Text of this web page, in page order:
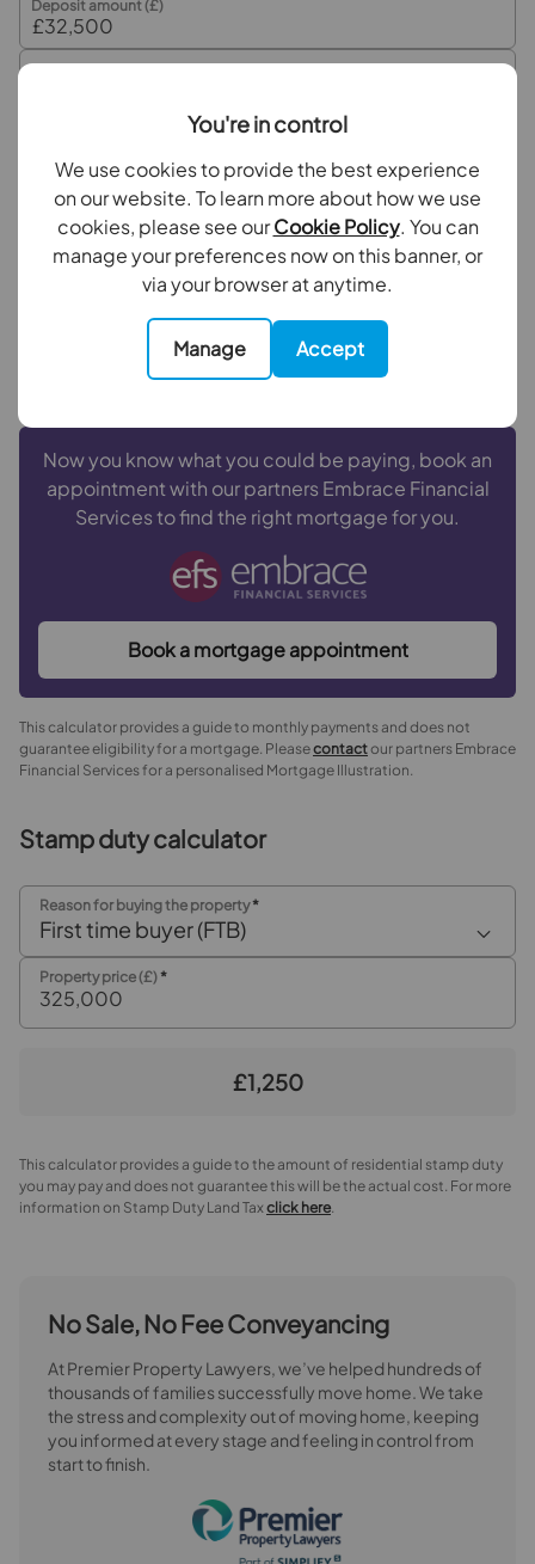
You're in control
We use cookies to provide the best experience
on our website. To learn more about how we use
cookies, please see ourCookie Policy. You can
manage your preferences now on this banner, or
via your browser at anytime.
Manage Accept
Deposit amount (£)
Your payment
£1,626 per month
£292,500and repaying over
% interest rate
Now you know what you could be paying, book an
appointment with our partners Embrace Financial
Services to find the right mortgage for you.
Book a mortgage appointment
This calculator provides a guide to monthly payments and does not
guarantee eligibility for a mortgage. Pleasecontactour partners Embrace
Financial Services for a personalised Mortgage Illustration.
Stamp duty calculator
Reason for buying the property*
First time buyer (FTB)
Property price (£)*
£1,250
This calculator provides a guide to the amount of residential stamp duty
you may pay and does not guarantee this will be the actual cost. For more
information on Stamp Duty Land Taxclick here.
No Sale, No Fee Conveyancing
At Premier Property Lawyers, we’ve helped hundreds of
thousands of families successfully move home. We take
the stress and complexity out of moving home, keeping
you informed at every stage and feeling in control from
start to finish.